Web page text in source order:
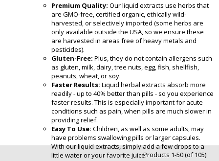
Premium Quality: Our liquid extracts use herbs that
are GMO-free, certified organic, ethically wild-
harvested, or selectively imported (some herbs are
only available outside the USA, so we ensure these
are harvested in areas free of heavy metals and
pesticides).
Gluten-Free: Plus, they do not contain allergens such
as gluten, milk, dairy, tree nuts, egg, fish, shellfish,
peanuts, wheat, or soy.
Faster Results: Liquid herbal extracts absorb more
readily - up to 40% better than pills - so you experience
faster results. This is especially important for acute
conditions such as pain, when pills are much slower in
providing relief.
Easy To Use: Children, as well as some adults, may
have problems swallowing pills or larger capsules.
With our liquid extracts, simply add a few drops to a
little water or your favorite juice.Products 1-50 (of 105)